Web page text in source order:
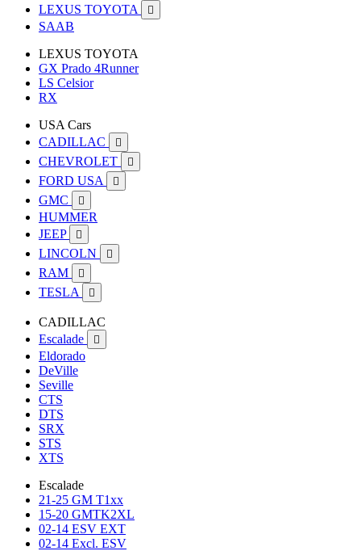
LEXUS TOYOTA

SAAB
LEXUS TOYOTA
GX Prado 4Runner
LS Celsior
RX
USA Cars
CADILLAC

CHEVROLET 
FORD USA 
GMC 
HUMMER
JEEP

LINCOLN 
RAM 
TESLA 
CADILLAC
Escalade

Eldorado
DeVille
Seville
CTS
DTS
SRX
STS
XTS
Escalade
21-25 GM T1xx
15-20 GMTK2XL
02-14 ESV EXT
02-14 Excl. ESV